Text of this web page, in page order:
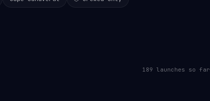
189 launches so